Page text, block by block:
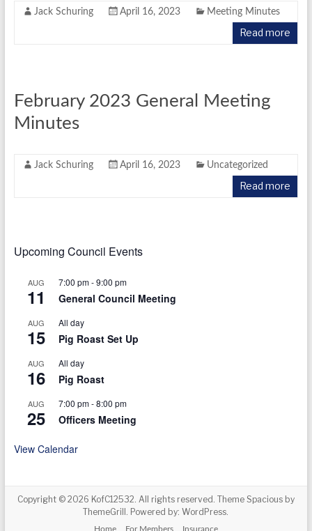
Jack Schuring April 16, 2023 Meeting Minutes
Read more
February 2023 General Meeting
Minutes
Jack Schuring April 16, 2023 Uncategorized
Read more
Upcoming Council Events
AUG
11
7:00 pm-9:00 pm
General Council Meeting
AUG
15
All day
Pig Roast Set Up
AUG
16
All day
Pig Roast
AUG
25
7:00 pm-8:00 pm
Officers Meeting
View Calendar
Copyright © 2026 KofC12532. All rights reserved. Theme Spaciousby
ThemeGrill. Powered by:WordPress.
Home For Members Insurance